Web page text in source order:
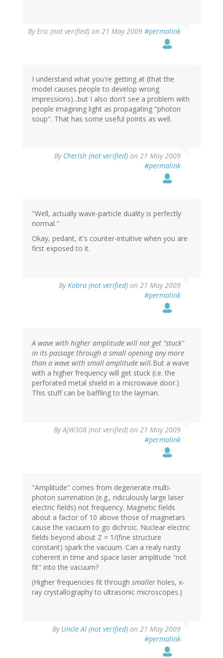
ByEric (not verified) on 21 May 2009 #permalink
I understand what you're getting at (that the
model causes people to develop wrong
impressions)...but I also don't see a problem with
people imagining light as propagating "photon
soup". That has some useful points as well.
By Cherish (not verified) on 21 May 2009
#permalink
"Well, actually wave-particle duality is perfectly
normal."
Okay, pedant, it's counter-intuitive when you are
first exposed to it.
ByKobra (not verified) on 21 May 2009
#permalink
A wave with higher amplitude will not get "stuck"
in its passage through a small opening any more
than a wave with small amplitude will.But a wave
with a higher frequency will get stuck (i.e. the
perforated metal shield in a microwave door.)
This stuff can be baffling to the layman.
ByAJW308 (not verified) on 21 May 2009
#permalink
"Amplitude" comes from degenerate multi-
photon summation (e.g., ridiculously large laser
electric fields) not frequency. Magnetic fields
about a factor of 10 above those of magnetars
cause the vacuum to go dichroic. Nuclear electric
fields beyond about Z = 1/(fine structure
constant) spark the vacuum. Can a realy nasty
coherent in time and space laser amplitude "not
fit" into the vacuum?
(Higher frequencies fit through smaller holes, x-
ray crystallography to ultrasonic microscopes.)
By Uncle Al (not verified) on 21 May 2009
#permalink